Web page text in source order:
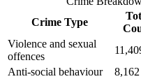
Crime Type
Violence and sexual
offences
Anti-social behaviour
8,162